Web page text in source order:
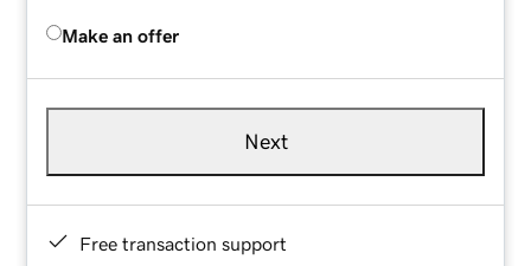
Make an offer
Next
Free transaction support